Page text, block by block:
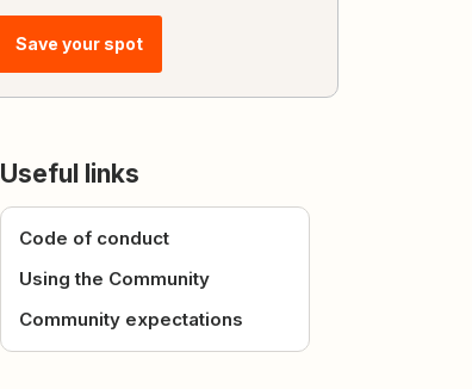
Save your spot
Useful links
Code of conduct
Using the Community
Community expectations